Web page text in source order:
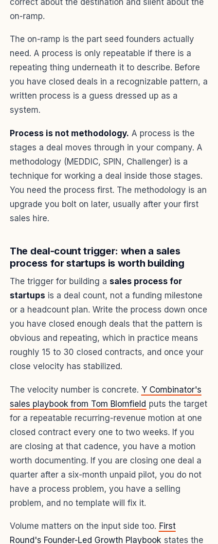
on-ramp.
The on-ramp is the part seed founders actually
need. A process is only repeatable if there is a
repeating thing underneath it to describe. Before
you have closed deals in a recognizable pattern, a
written process is a guess dressed up as a
system.
Process is not methodology. A process is the
stages a deal moves through in your company. A
methodology (MEDDIC, SPIN, Challenger) is a
technique for working a deal inside those stages.
You need the process first. The methodology is an
upgrade you bolt on later, usually after your first
sales hire.
The deal-count trigger: when a sales
process for startups is worth building
The trigger for building a sales process for
startups is a deal count, not a funding milestone
or a headcount plan. Write the process down once
you have closed enough deals that the pattern is
obvious and repeating, which in practice means
roughly 15 to 30 closed contracts, and once your
close velocity has stabilized.
The velocity number is concrete. Y Combinator's
sales playbook from Tom Blomfield puts the target
for a repeatable recurring-revenue motion at one
closed contract every one to two weeks. If you
are closing at that cadence, you have a motion
worth documenting. If you are closing one deal a
quarter after a six-month unpaid pilot, you do not
have a process problem, you have a selling
problem, and no template will fix it.
Volume matters on the input side too. First
Round's Founder-Led Growth Playbook states the